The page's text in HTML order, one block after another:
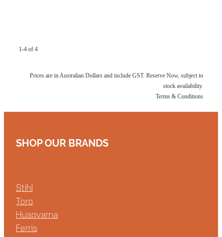
1-4 of 4
Prices are in Australian Dollars and include GST. Reserve Now, subject to
stock availability.
Terms & Conditions
SHOP OUR BRANDS
Stihl
Toro
Husqvarna
Ferris